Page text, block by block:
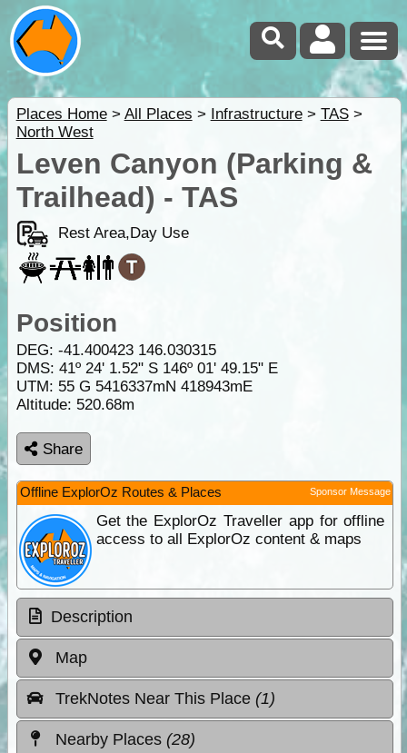
Places Home> All Places > Infrastructure> TAS>
North West
Leven Canyon (Parking &
Trailhead) - TAS
Rest Area,Day Use
Position
DEG: -41.400423 146.030315
DMS: 41º 24' 1.52" S 146º 01' 49.15" E
UTM: 55 G 5416337mN 418943mE
Altitude: 520.68m
Share
Offline ExplorOz Routes & Places Sponsor Message
Get the ExplorOz Traveller app for offline
access to all ExplorOz content & maps
Description
Map
TrekNotes Near This Place (1)
Nearby Places (28)